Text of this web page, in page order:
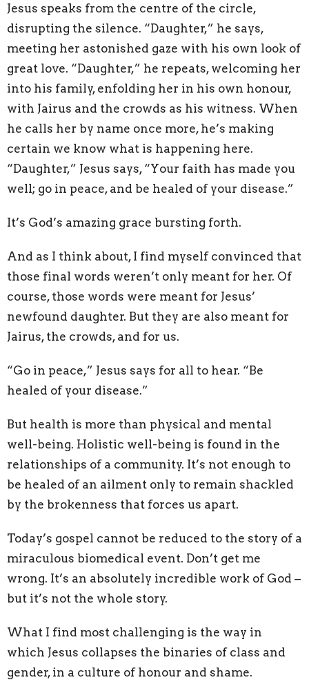
Jesus speaks from the centre of the circle,
disrupting the silence. “Daughter,” he says,
meeting her astonished gaze with his own look of
great love. “Daughter,” he repeats, welcoming her
into his family, enfolding her in his own honour,
with Jairus and the crowds as his witness. When
he calls her by name once more, he’s making
certain we know what is happening here.
“Daughter,” Jesus says, “Your faith has made you
well; go in peace, and be healed of your disease.”
It’s God’s amazing grace bursting forth.
And as I think about, I find myself convinced that
those final words weren’t only meant for her. Of
course, those words were meant for Jesus’
newfound daughter. But they are also meant for
Jairus, the crowds, and for us.
“Go in peace,” Jesus says for all to hear. “Be
healed of your disease.”
But health is more than physical and mental
well-being. Holistic well-being is found in the
relationships of a community. It’s not enough to
be healed of an ailment only to remain shackled
by the brokenness that forces us apart.
Today’s gospel cannot be reduced to the story of a
miraculous biomedical event. Don’t get me
wrong. It’s an absolutely incredible work of God –
but it’s not the whole story.
What I find most challenging is the way in
which Jesus collapses the binaries of class and
gender, in a culture of honour and shame.